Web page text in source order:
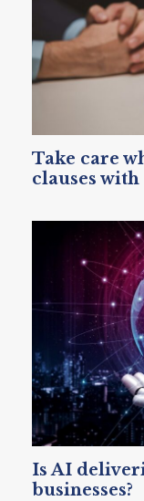
Take care
clauses
Is AI
businesses?